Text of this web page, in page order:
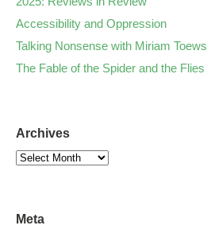
Accessibility and Oppression
Talking Nonsense with Miriam Toews
The Fable of the Spider and the Flies
Archives
Meta